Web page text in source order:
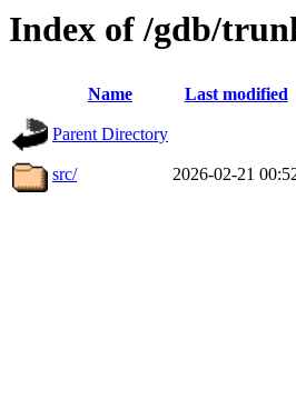
Index of /gdb/
Name Last modified
Parent Directory
src/ 2026-02-21